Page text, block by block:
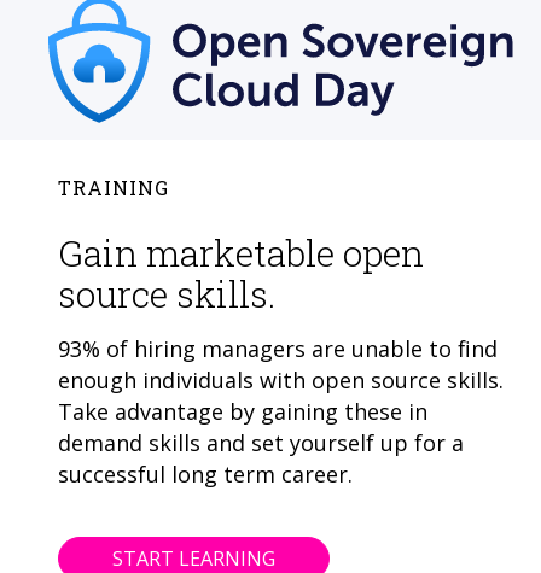
TRAINING
Gain marketable open
source skills.
93% of hiring managers are unable to find
enough individuals with open source skills.
Take advantage by gaining these in
demand skills and set yourself up for a
successful long term career.
START LEARNING